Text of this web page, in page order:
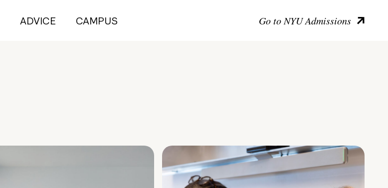
ADVICE CAMPUS Go to NYU Admissions